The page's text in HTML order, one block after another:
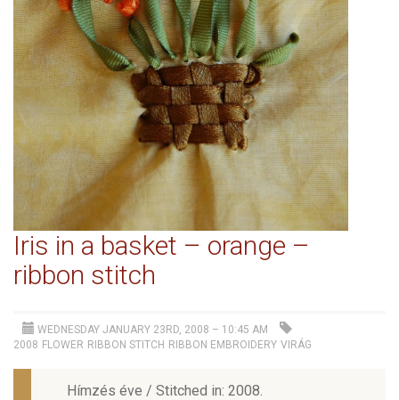
Iris in a basket – orange –
ribbon stitch
WEDNESDAY JANUARY 23RD, 2008 – 10:45 AM
2008 FLOWER RIBBON STITCH RIBBON EMBROIDERY VIRÁG
Hímzés éve / Stitched in: 2008.